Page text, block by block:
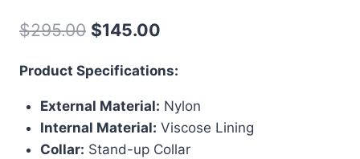
$295.00 Original
was:
$295.00.
$145.00
is:
$145.00.
Product Specifications:
External Material: Nylon
Internal Material: Viscose Lining
Collar: Stand-up Collar